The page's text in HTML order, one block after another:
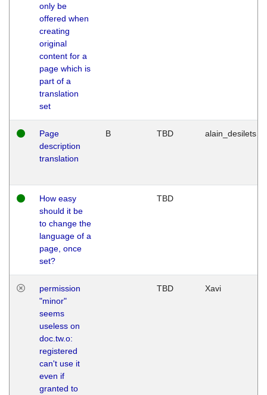
only be
offered when
creating
original
content for a
page which is
part of a
translation
set
Page
description
translation
B TBD alain_desilets
How easy
should it be
to change the
language of a
page, once
set?
TBD
permission
"minor"
seems
useless on
doc.tw.o:
registered
can't use it
even if
granted to
TBD Xavi